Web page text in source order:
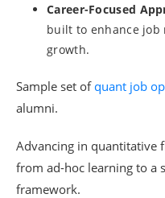
Career-Focused
built to enhance job
growth.
Sample set ofquant job
alumni.
Advancing in quantitative
from ad-hoc learning to a
framework.